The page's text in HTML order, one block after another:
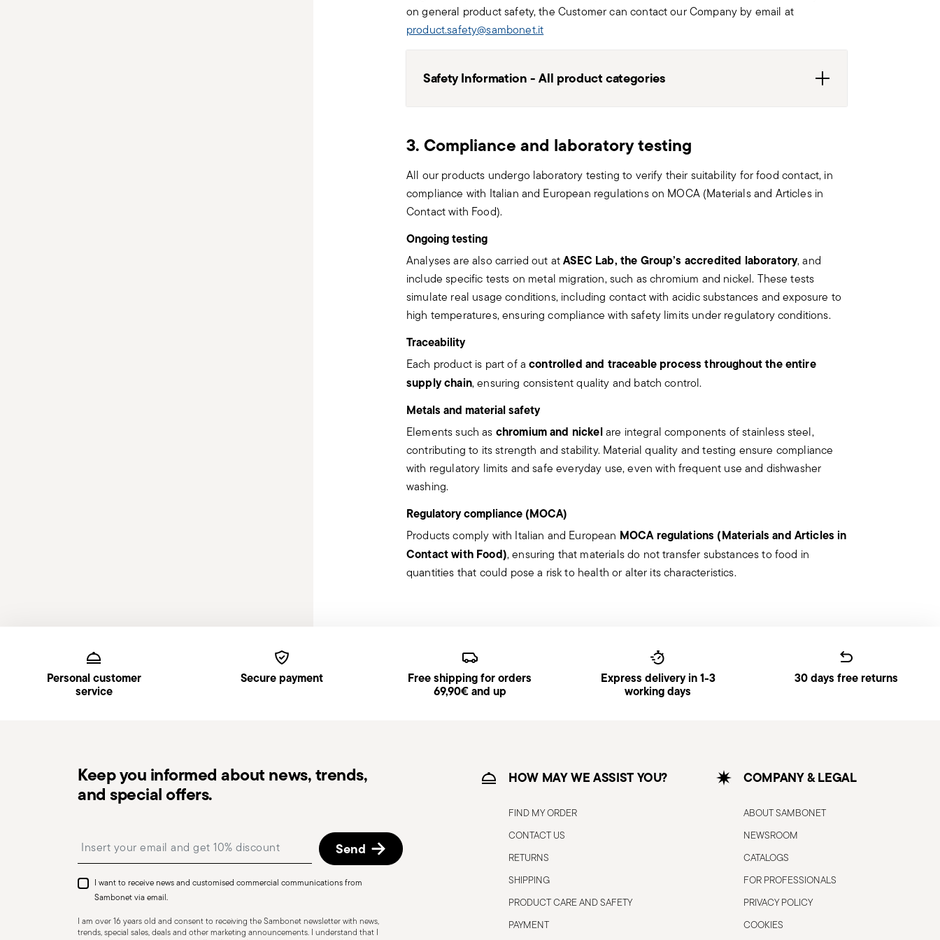
on general product safety, the Customer can contact our Company by email at
product.safety@sambonet.it
Safety Information - All product categories
Please note that items sold by Sambonet Paderno Industrie are not to be
considered toys, food or weapons. Improper use could compromise their
integrity and correct functioning. For children or frail/vulnerable persons, the
use of the products must be under the supervision of a competent and
Cutlery
Cutlery must be used and handled with care, the following are some guidelines
for safe use.
Appropriate use: Each piece of cutlery is designed for a specific use. Do not
use cutlery for improper purposes.
Integrity: Check the cutlery for defects such as loose handles, cracks or
other breaks. Damaged cutlery could be dangerous during use, especially if
the damaged part is a handle that could detach during use.
Maintenance and cleaning: follow the use and maintenance instructions for
the articles.
Storage: store cutlery in a safe place and out of reach of children.
When not in use, avoid leaving cutlery unattended on the edges of plates or
surfaces where it could fall and cause damage or injury.
Incorrect use of the items can cause injury to the user or those around them.
Therefore, it is essential to use them with caution and only for the purposes for
which they were designed.
Appropriate use: Only use the knife for the purpose for which it was
designed. Avoid using it for tasks that could damage the blade or cause
accidents.
downwards or so that the cutting edge is away from people.
Stable work surface: Use the knife on stable, non-slip work surfaces to
Never leave knives unattended: When not in use, store the knife in a safe
place, such as a stand or closed drawer. Keep out of reach of children.
Care when washing: When cleaning, handle the knife carefully, avoiding
Do not force the knife: Do not use the knife on materials that are too hard or
for tasks that require too much force, as this may cause damage to the
3. Compliance and laboratory testing
All our products undergo laboratory testing to verify their suitability for food contact, in
compliance with Italian and European regulations on MOCA (Materials and Articles in
Contact with Food).
Ongoing testing
Analyses are also carried out atASEC Lab, the Group’s accredited laboratory, and
include specific tests on metal migration, such as chromium and nickel. These tests
simulate real usage conditions, including contact with acidic substances and exposure to
high temperatures, ensuring compliance with safety limits under regulatory conditions.
Traceability
Each product is part of acontrolled and traceable process throughout the entire
supply chain, ensuring consistent quality and batch control.
Metals and material safety
Elements such as chromium and nickelare integral components of stainless steel,
contributing to its strength and stability. Material quality and testing ensure compliance
with regulatory limits and safe everyday use, even with frequent use and dishwasher
washing.
Regulatory compliance (MOCA)
Products comply with Italian and European MOCA regulations (Materials and Articles in
Contact with Food), ensuring that materials do not transfer substances to food in
quantities that could pose a risk to health or alter its characteristics.
Personal customer
service
Secure payment Free shipping for orders
69,90€ and up
Express delivery in 1-3
working days
30 days free returns
Keep you informed about news, trends,
and special offers.
Send
I want to receive news and customised commercial communications from
Sambonet via email.
I am over 16 years old and consent to receiving the Sambonet newsletter with news,
trends, special sales, deals and other marketing announcements. I understand that I
HOW MAY WE ASSIST YOU?
FIND MY ORDER
CONTACT US
RETURNS
SHIPPING
PRODUCT CARE AND SAFETY
PAYMENT
COMPANY & LEGAL
ABOUT SAMBONET
NEWSROOM
CATALOGS
FOR PROFESSIONALS
PRIVACY POLICY
COOKIES